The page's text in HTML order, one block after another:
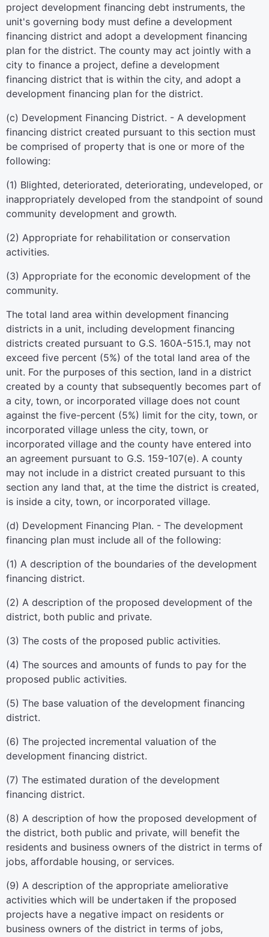
project development financing debt instruments, the
unit's governing body must define a development
financing district and adopt a development financing
plan for the district. The county may act jointly with a
city to finance a project, define a development
financing district that is within the city, and adopt a
development financing plan for the district.
(c) Development Financing District. - A development
financing district created pursuant to this section must
be comprised of property that is one or more of the
following:
(1) Blighted, deteriorated, deteriorating, undeveloped, or
inappropriately developed from the standpoint of sound
community development and growth.
(2) Appropriate for rehabilitation or conservation
activities.
(3) Appropriate for the economic development of the
community.
The total land area within development financing
districts in a unit, including development financing
districts created pursuant to G.S. 160A-515.1, may not
exceed five percent (5%) of the total land area of the
unit. For the purposes of this section, land in a district
created by a county that subsequently becomes part of
a city, town, or incorporated village does not count
against the five-percent (5%) limit for the city, town, or
incorporated village unless the city, town, or
incorporated village and the county have entered into
an agreement pursuant to G.S. 159-107(e). A county
may not include in a district created pursuant to this
section any land that, at the time the district is created,
is inside a city, town, or incorporated village.
(d) Development Financing Plan. - The development
financing plan must include all of the following:
(1) A description of the boundaries of the development
financing district.
(2) A description of the proposed development of the
district, both public and private.
(3) The costs of the proposed public activities.
(4) The sources and amounts of funds to pay for the
proposed public activities.
(5) The base valuation of the development financing
district.
(6) The projected incremental valuation of the
development financing district.
(7) The estimated duration of the development
financing district.
(8) A description of how the proposed development of
the district, both public and private, will benefit the
residents and business owners of the district in terms of
jobs, affordable housing, or services.
(9) A description of the appropriate ameliorative
activities which will be undertaken if the proposed
projects have a negative impact on residents or
business owners of the district in terms of jobs,